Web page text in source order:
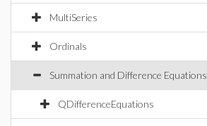
MultiSeries
Ordinals
Summation and Difference Equations
QDifferenceEquations